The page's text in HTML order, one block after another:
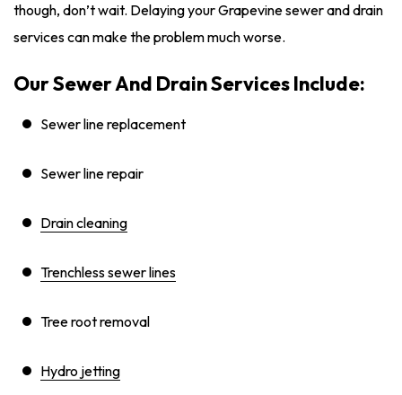
though, don’t wait. Delaying your Grapevine sewer and drain
services can make the problem much worse.
Our Sewer And Drain Services Include:
Sewer line replacement
Sewer line repair
Drain cleaning
Trenchless sewer lines
Tree root removal
Hydro jetting